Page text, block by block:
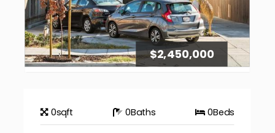
$2,450,000
0sqft 0Baths 0Beds